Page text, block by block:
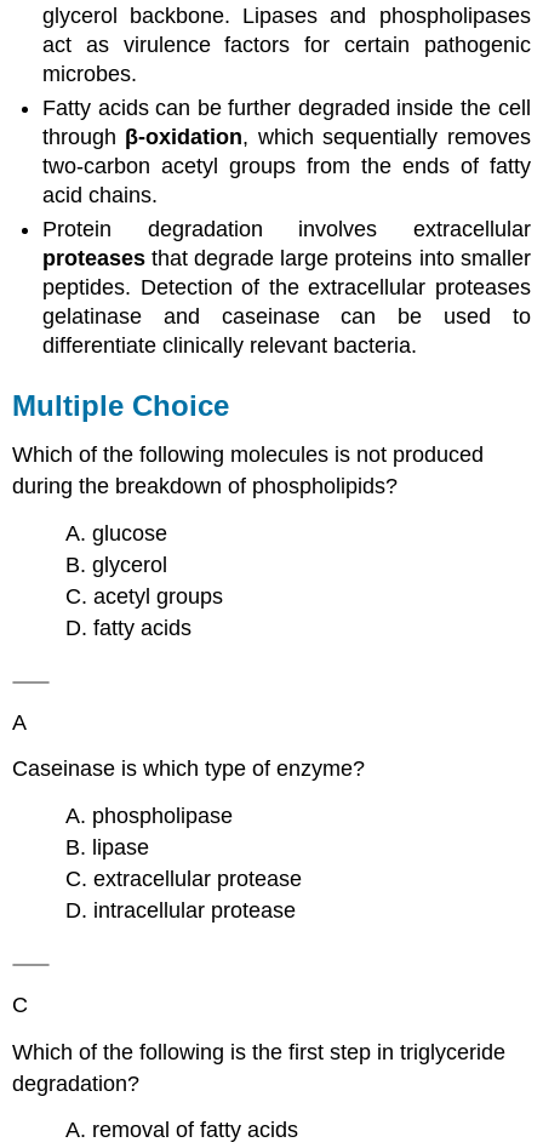
glycerol backbone. Lipases and phospholipases
act as virulence factors for certain pathogenic
microbes.
Fatty acids can be further degraded inside the cell
through β-oxidation, which sequentially removes
two-carbon acetyl groups from the ends of fatty
acid chains.
Protein degradation involves extracellular
proteases that degrade large proteins into smaller
peptides. Detection of the extracellular proteases
gelatinase and caseinase can be used to
differentiate clinically relevant bacteria.
Multiple Choice
Which of the following molecules is not produced
during the breakdown of phospholipids?
A. glucose
B. glycerol
C. acetyl groups
D. fatty acids
A
Caseinase is which type of enzyme?
A. phospholipase
B. lipase
C. extracellular protease
D. intracellular protease
C
Which of the following is the first step in triglyceride
degradation?
A. removal of fatty acids